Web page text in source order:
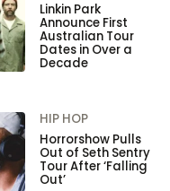
Linkin Park
Announce First
Australian Tour
Dates in Over a
Decade
HIP HOP
Horrorshow Pulls
Out of Seth Sentry
Tour After ‘Falling
Out’